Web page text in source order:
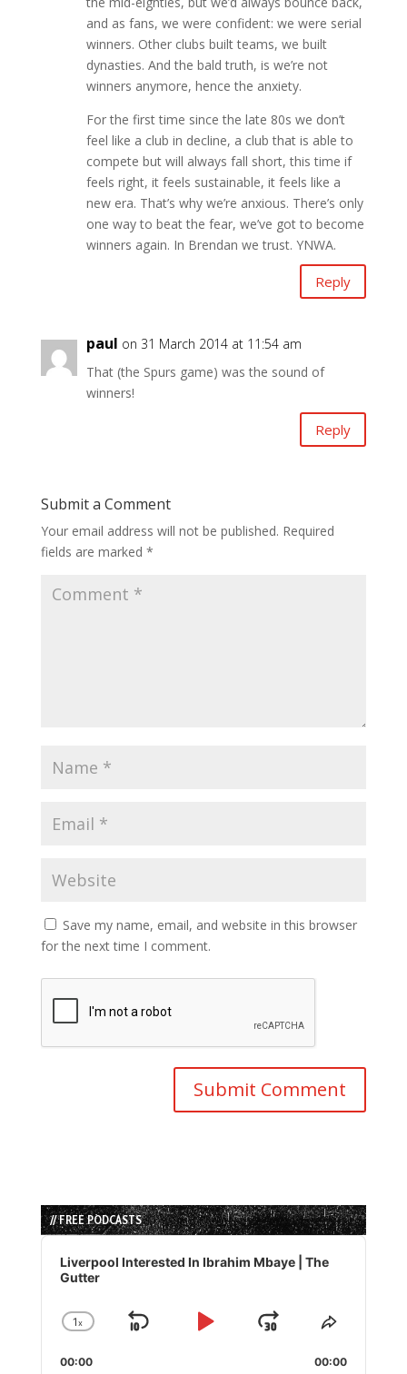
and as fans, we were confident: we were serial
winners. Other clubs built teams, we built
dynasties. And the bald truth, is we’re not
winners anymore, hence the anxiety.
For the first time since the late 80s we don’t
feel like a club in decline, a club that is able to
compete but will always fall short, this time if
feels right, it feels sustainable, it feels like a
new era. That’s why we’re anxious. There’s only
one way to beat the fear, we’ve got to become
winners again. In Brendan we trust. YNWA.
Reply
paul on 31 March 2014 at 11:54 am
That (the Spurs game) was the sound of
winners!
Reply
Submit a Comment
Your email address will not be published. Required
fields are marked *
Save my name, email, and website in this browser
for the next time I comment.
// FREE PODCASTS
Audio
Player
Liverpool Interested In Ibrahim Mbaye | The
Gutter
Change
Rate
1x
Skip
Play
Jump
Forward
Share
Episode
00:00 00:00